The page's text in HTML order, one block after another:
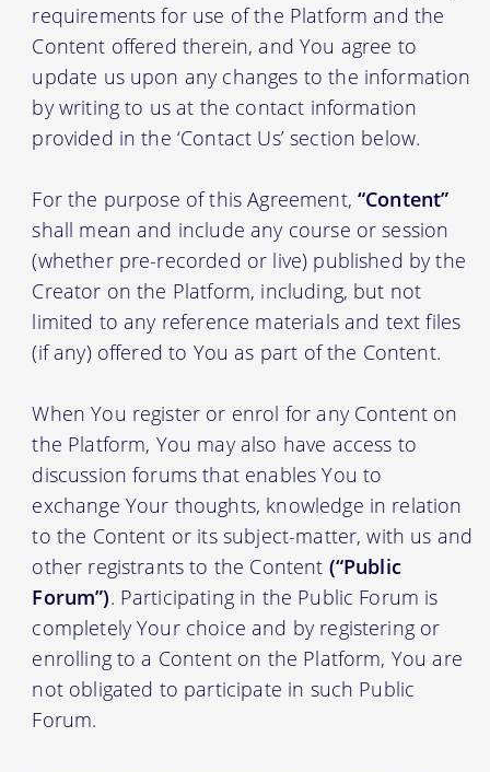
requirements for use of the Platform and the
Content offered therein, and You agree to
update us upon any changes to the information
by writing to us at the contact information
provided in the ‘Contact Us’ section below.
For the purpose of this Agreement, “Content”
shall mean and include any course or session
(whether pre-recorded or live) published by the
Creator on the Platform, including, but not
limited to any reference materials and text files
(if any) offered to You as part of the Content.
When You register or enrol for any Content on
the Platform, You may also have access to
discussion forums that enables You to
exchange Your thoughts, knowledge in relation
to the Content or its subject-matter, with us and
other registrants to the Content (“Public
Forum”). Participating in the Public Forum is
completely Your choice and by registering or
enrolling to a Content on the Platform, You are
not obligated to participate in such Public
Forum.